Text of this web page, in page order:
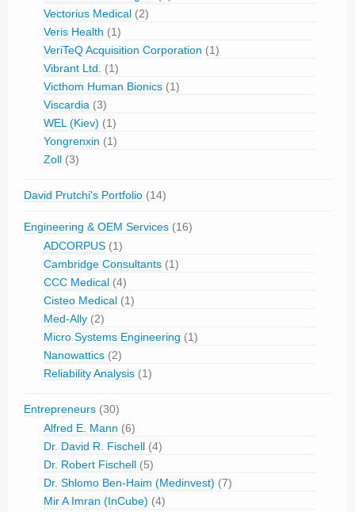
Vectorius Medical (2)
Veris Health (1)
VeriTeQ Acquisition Corporation (1)
Vibrant Ltd.
(1)
Victhom Human Bionics (1)
Viscardia (3)
WEL (Kiev) (1)
Yongrenxin (1)
Zoll (3)
David Prutchi's Portfolio (14)
Engineering & OEM Services (16)
ADCORPUS (1)
Cambridge Consultants (1)
CCC Medical (4)
Cisteo Medical (1)
Med-Ally (2)
Micro Systems Engineering (1)
Nanowattics (2)
Reliability Analysis (1)
Entrepreneurs (30)
Alfred E. Mann (6)
Dr. David R. Fischell (4)
Dr. Robert Fischell (5)
Dr. Shlomo Ben-Haim (Medinvest) (7)
Mir A Imran (InCube) (4)